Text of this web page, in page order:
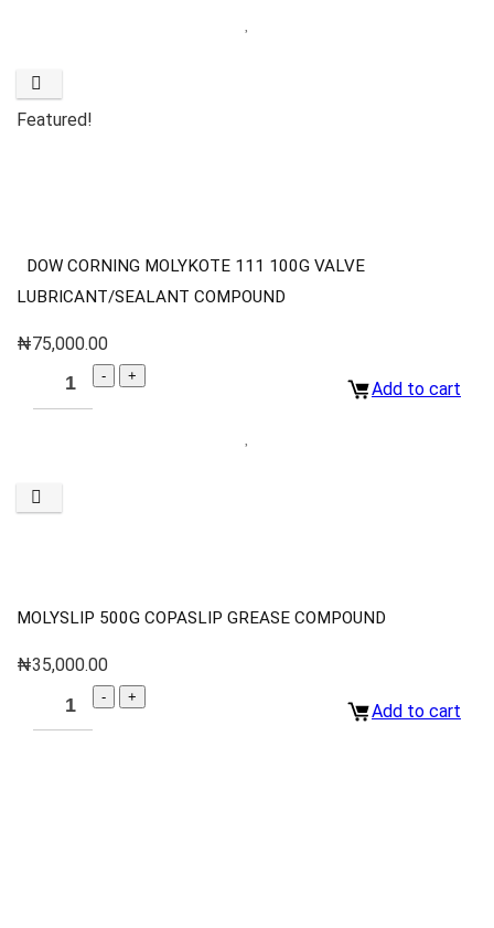
Featured!
DOW CORNING MOLYKOTE 111 100G VALVE
LUBRICANT/SEALANT COMPOUND
₦75,000.00
Add to cart
MOLYSLIP 500G COPASLIP GREASE COMPOUND
₦35,000.00
Add to cart